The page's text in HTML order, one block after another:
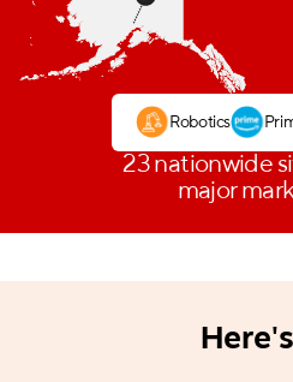
Robotics
23 nationwide
major